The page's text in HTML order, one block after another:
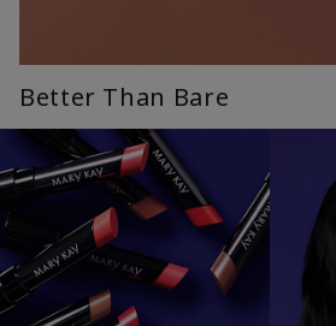
Better Than Bare